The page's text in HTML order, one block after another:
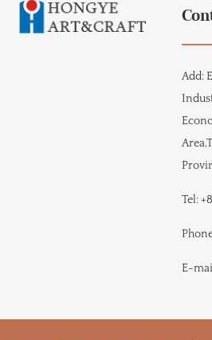
Add:
Tel:
E-